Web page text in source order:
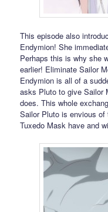
This episode also
Endymion! She
Perhaps this is why she
earlier! Eliminate Sailor
Endymion is all of a
asks Pluto to give Sailor
does. This whole
Sailor Pluto is envious of
Tuxedo Mask have and